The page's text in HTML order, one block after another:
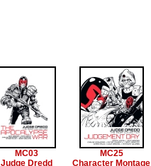
MC03
Judge Dredd
MC25
Character Montage